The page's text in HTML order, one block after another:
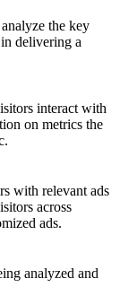
the key
delivering a
interact with
on metrics the
with relevant ads
across
ads.
analyzed and